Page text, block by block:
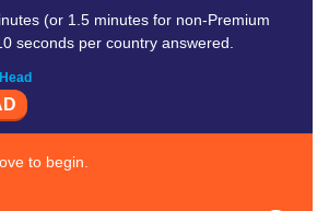
(or 1.5 minutes for non-Premium
seconds per country answered.
to begin.